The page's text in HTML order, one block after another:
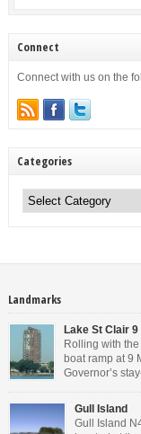
Connect
Connect with us on the
Categories
Landmarks
Lake St Clair
Rolling with
boat ramp at 9
Governor’s
Governor will or won’t do,
Gull Island
Gull Island